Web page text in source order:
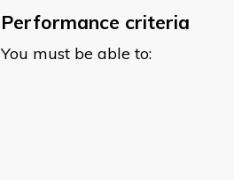
Performance criteria
You must be able to: